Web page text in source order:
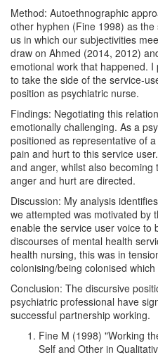
Method: Autoethnographic
other hyphen (Fine 1998) as
us in which our subjectivities
draw on Ahmed (2014, 2012)
emotional work that happened.
to take the side of the service-
position as psychiatric nurse.
Findings: Negotiating this
emotionally challenging. As a
positioned as representative of
pain and hurt to this service
and anger, whilst also becoming
anger and hurt are directed.
Discussion: My analysis
we attempted was motivated by
enable the service user voice to
discourses of mental health
health nursing, this was in
colonising/being colonised
Conclusion: The discursive
psychiatric professional have
successful partnership working.
Fine M (1998) "Working
Self and Other in